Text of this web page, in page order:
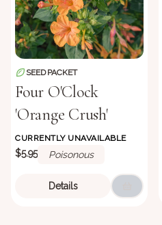
SEED PACKET
Four O'Clock
'Orange Crush'
CURRENTLY UNAVAILABLE
$5.95 Poisonous
Details